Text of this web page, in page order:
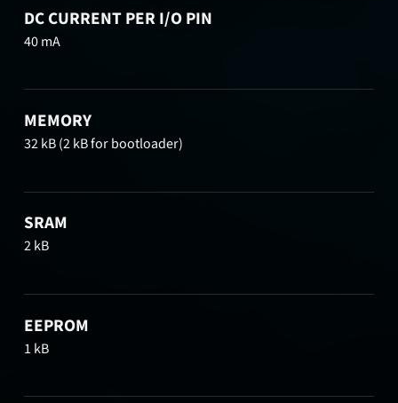
DC CURRENT PER I/O PIN
40 mA
MEMORY
32 kB (2 kB for bootloader)
SRAM
2 kB
EEPROM
1 kB